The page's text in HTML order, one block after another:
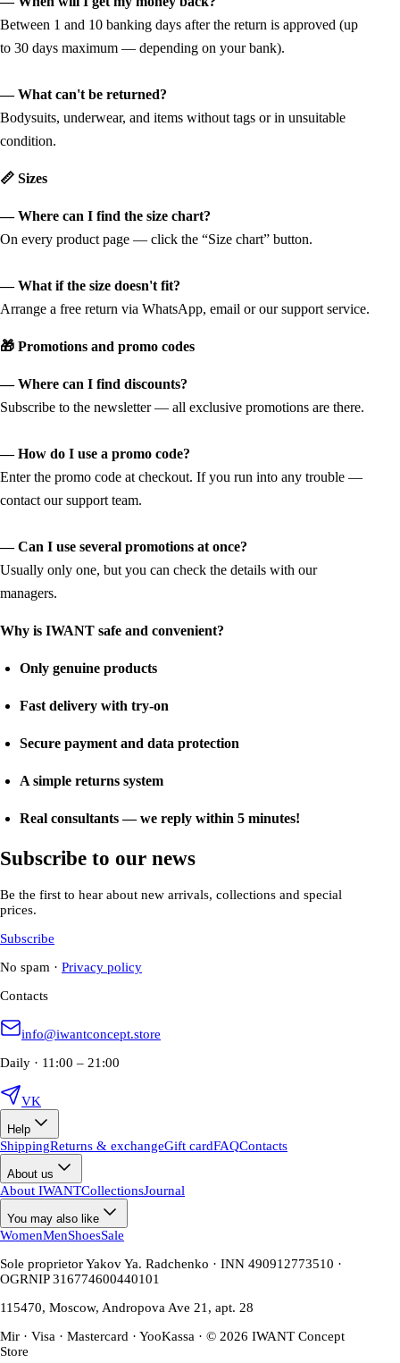
Between 1 and 10 banking days after the return is approved (up
to 30 days maximum — depending on your bank).
— What can't be returned?
Bodysuits, underwear, and items without tags or in unsuitable
condition.
📏 Sizes
— Where can I find the size chart?
On every product page — click the “Size chart” button.
— What if the size doesn't fit?
Arrange a free return via WhatsApp, email or our support service.
🎁 Promotions and promo codes
— Where can I find discounts?
Subscribe to the newsletter — all exclusive promotions are there.
— How do I use a promo code?
Enter the promo code at checkout. If you run into any trouble —
contact our support team.
— Can I use several promotions at once?
Usually only one, but you can check the details with our
managers.
Why is IWANT safe and convenient?
Only genuine products
Fast delivery with try-on
Secure payment and data protection
A simple returns system
Real consultants — we reply within 5 minutes!
Subscribe to our news
Be the first to hear about new arrivals, collections and special
prices.
Subscribe
No spam · Privacy policy
Contacts
info@iwantconcept.store
Daily · 11:00 – 21:00
VK
Help
ShippingReturns & exchangeGift cardFAQContacts
About us
About IWANTCollectionsJournal
You may also like
WomenMenShoesSale
Sole proprietor Yakov Ya. Radchenko · INN 490912773510 ·
OGRNIP 316774600440101
115470, Moscow, Andropova Ave 21, apt. 28
Mir · Visa · Mastercard · YooKassa · © 2026 IWANT Concept
Store